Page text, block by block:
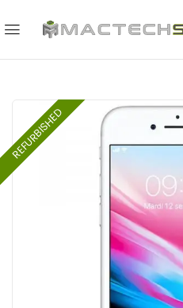
REFURBISHED